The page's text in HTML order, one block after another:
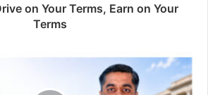
on Your Terms, Earn on Your
Terms